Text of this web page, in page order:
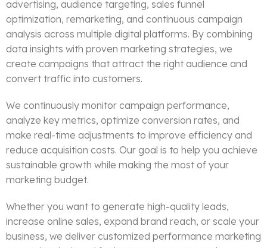
advertising, audience targeting, sales funnel
optimization, remarketing, and continuous campaign
analysis across multiple digital platforms. By combining
data insights with proven marketing strategies, we
create campaigns that attract the right audience and
convert traffic into customers.
We continuously monitor campaign performance,
analyze key metrics, optimize conversion rates, and
make real-time adjustments to improve efficiency and
reduce acquisition costs. Our goal is to help you achieve
sustainable growth while making the most of your
marketing budget.
Whether you want to generate high-quality leads,
increase online sales, expand brand reach, or scale your
business, we deliver customized performance marketing